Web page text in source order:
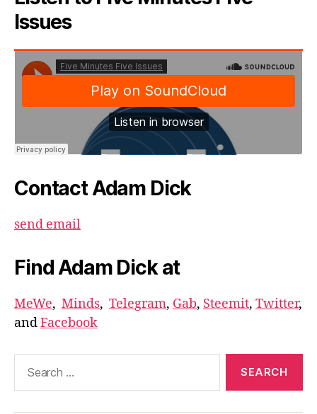
Issues
Contact Adam Dick
send email
Find Adam Dick at
MeWe, Minds, Telegram, Gab, Steemit, Twitter,
andFacebook